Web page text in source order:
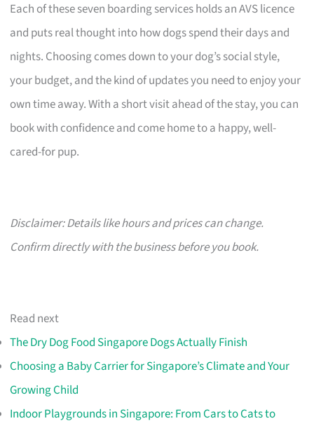
Each of these seven boarding services holds an AVS licence
and puts real thought into how dogs spend their days and
nights. Choosing comes down to your dog’s social style,
your budget, and the kind of updates you need to enjoy your
own time away. With a short visit ahead of the stay, you can
book with confidence and come home to a happy, well-
cared-for pup.
Disclaimer: Details like hours and prices can change.
Confirm directly with the business before you book.
Read next
The Dry Dog Food Singapore Dogs Actually Finish
Choosing a Baby Carrier for Singapore’s Climate and Your
Growing Child
Indoor Playgrounds in Singapore: From Cars to Cats to